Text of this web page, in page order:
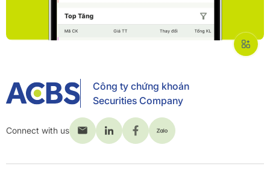
Công ty chứng khoán
Securities Company
Connect with us